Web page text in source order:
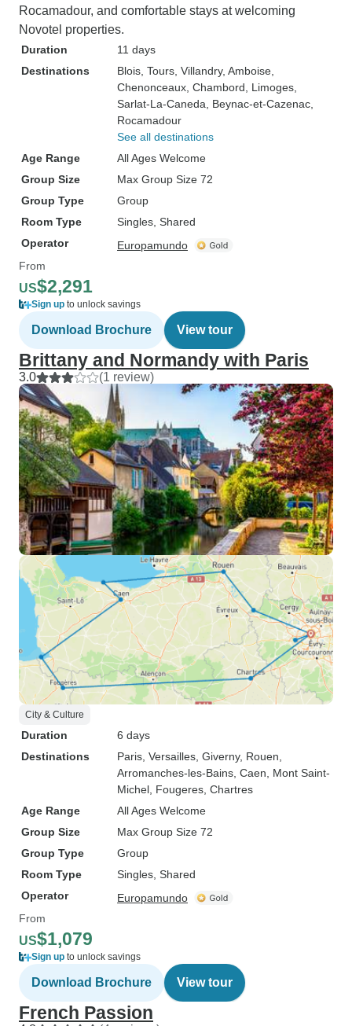
Rocamadour, and comfortable stays at welcoming
Novotel properties.
Duration
11 days
Destinations
Blois , Tours , Villandry, Amboise
Chenonceaux , Chambord , Limoges
Sarlat-La-Caneda , Beynac-et-Cazenac
Rocamadour
See all destinations
Age Range
All Ages Welcome
Group Size
Max Group Size 72
Group Type
Group
Room Type
Singles, Shared
Operator
Europamundo
From
US$2,291
Sign up to unlock savings
Download Brochure View tour
Brittany and Normandy with Paris
3.0 (1 review)
City & Culture
Duration
6 days
Destinations
Paris , Versailles , Giverny, Rouen
Arromanches-les-Bains , Caen , Mont Saint-
Michel , Fougeres , Chartres
Age Range
All Ages Welcome
Group Size
Max Group Size 72
Group Type
Group
Room Type
Singles, Shared
Operator
Europamundo
From
US$1,079
Sign up to unlock savings
Download Brochure View tour
French Passion